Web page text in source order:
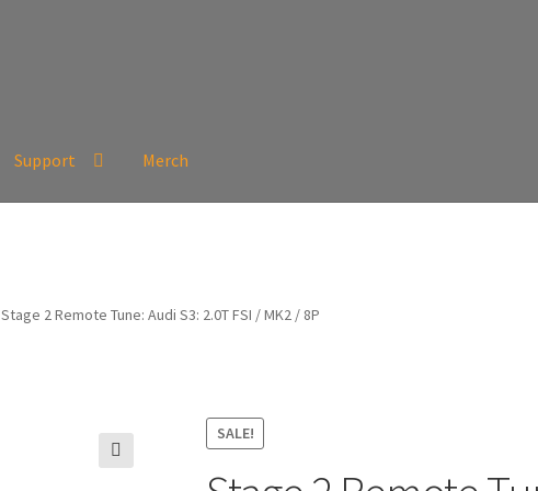
Support Merch
Stage 2 Remote Tune: Audi S3: 2.0T FSI / MK2 / 8P
SALE!